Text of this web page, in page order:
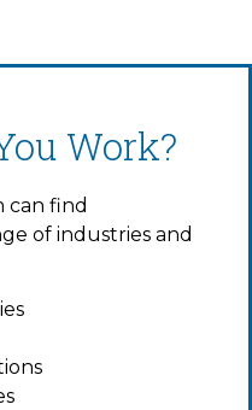
Work?
can find
of industries and